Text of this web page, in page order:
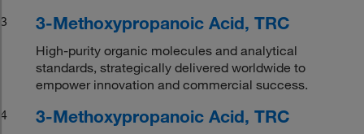
3
3-Methoxypropanoic Acid, TRC
High-purity organic molecules and analytical
standards, strategically delivered worldwide to
empower innovation and commercial success.
4
3-Methoxypropanoic Acid, TRC